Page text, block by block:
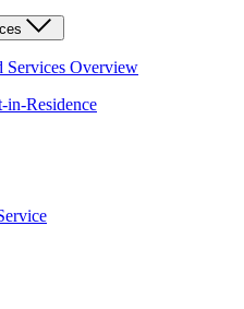
Services Overview
in-Residence